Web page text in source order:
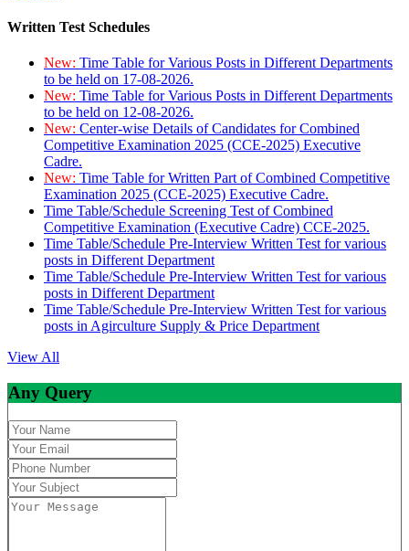
Written Test Schedules
New: Time Table for Various Posts in Different Departments
to be held on 17-08-2026.
New: Time Table for Various Posts in Different Departments
to be held on 12-08-2026.
New: Center-wise Details of Candidates for Combined
Competitive Examination 2025 (CCE-2025) Executive
Cadre.
New: Time Table for Written Part of Combined Competitive
Examination 2025 (CCE-2025) Executive Cadre.
Time Table/Schedule Screening Test of Combined
Competitive Examination (Executive Cadre) CCE-2025.
Time Table/Schedule Pre-Interview Written Test for various
posts in Different Department
Time Table/Schedule Pre-Interview Written Test for various
posts in Different Department
Time Table/Schedule Pre-Interview Written Test for various
posts in Agirculture Supply & Price Department
View All
Any Query